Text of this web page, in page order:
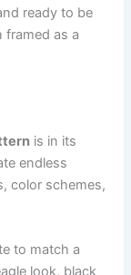
ready to be
framed as a
is in its
endless
color schemes,
to match a
look, black